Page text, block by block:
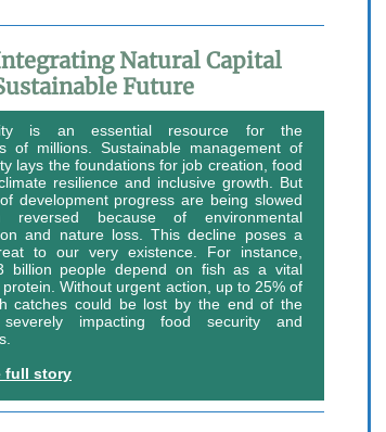
Natural Capital
Future
is an essential resource for the
of millions. Sustainable management of
lays the foundations for job creation, food
resilience and inclusive growth. But
development progress are being slowed
because of environmental
and nature loss. This decline poses a
to our very existence. For instance,
billion people depend on fish as a vital
Without urgent action, up to 25% of
catches could be lost by the end of the
severely impacting food security and
full story